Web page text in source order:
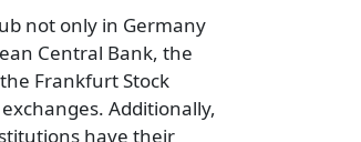
not only in Germany
Central Bank, the
Frankfurt Stock
Additionally,
have their